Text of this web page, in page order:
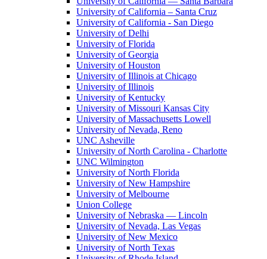
University of California – Santa Cruz
University of California - San Diego
University of Delhi
University of Florida
University of Georgia
University of Houston
University of Illinois at Chicago
University of Illinois
University of Kentucky
University of Missouri Kansas City
University of Massachusetts Lowell
University of Nevada, Reno
UNC Asheville
University of North Carolina - Charlotte
UNC Wilmington
University of North Florida
University of New Hampshire
University of Melbourne
Union College
University of Nebraska — Lincoln
University of Nevada, Las Vegas
University of New Mexico
University of North Texas